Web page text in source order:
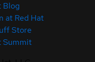
Blog
at Red Hat
Store
Summit